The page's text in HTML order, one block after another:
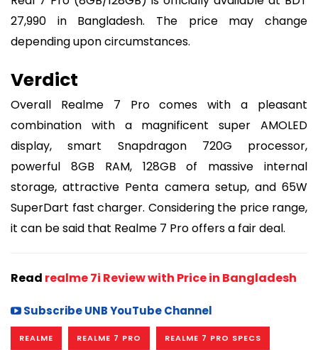
27,990 in Bangladesh. The price may change
depending upon circumstances.
Verdict
Overall Realme 7 Pro comes with a pleasant
combination with a magnificent super AMOLED
display, smart Snapdragon 720G processor,
powerful 8GB RAM, 128GB of massive internal
storage, attractive Penta camera setup, and 65W
SuperDart fast charger. Considering the price range,
it can be said that Realme 7 Pro offers a fair deal.
Read realme 7i Review with Price in Bangladesh
Subscribe UNB YouTube Channel
REALME REALME 7 PRO REALME 7 PRO SPECS